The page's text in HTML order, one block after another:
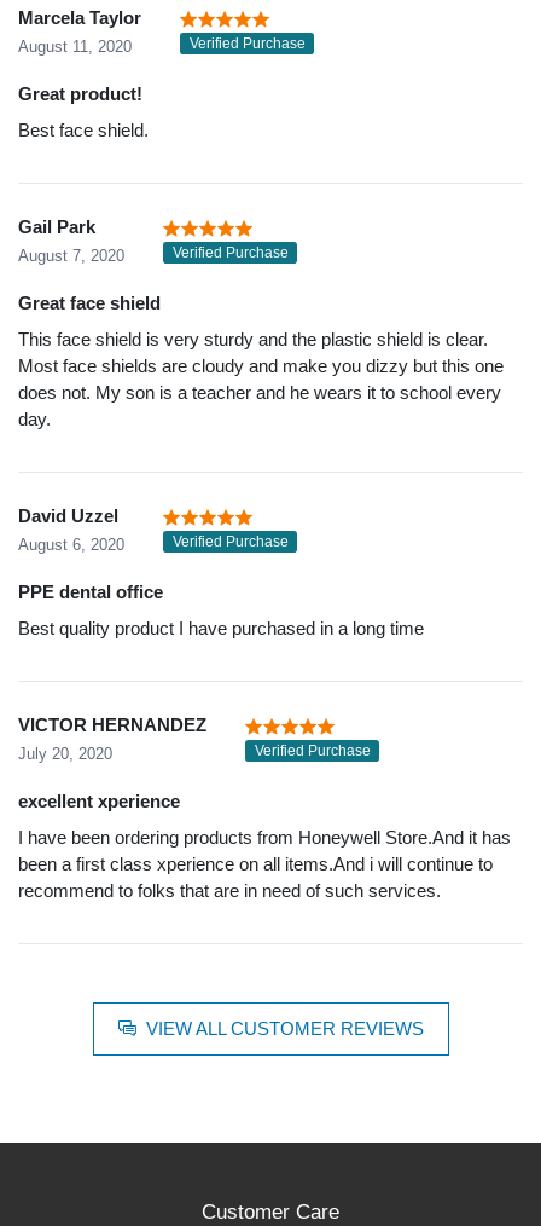
Marcela Taylor
August 11, 2020 Verified Purchase
Great product!
Best face shield.
Gail Park
August 7, 2020 Verified Purchase
Great face shield
This face shield is very sturdy and the plastic shield is clear.
Most face shields are cloudy and make you dizzy but this one
does not. My son is a teacher and he wears it to school every
day.
David Uzzel
August 6, 2020 Verified Purchase
PPE dental office
Best quality product I have purchased in a long time
VICTOR HERNANDEZ
July 20, 2020 Verified Purchase
excellent xperience
I have been ordering products from Honeywell Store.And it has
been a first class xperience on all items.And i will continue to
recommend to folks that are in need of such services.
VIEW ALL CUSTOMER REVIEWS
Customer Care